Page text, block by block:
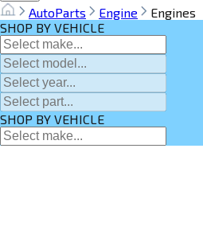
AutoParts Engine
Engines
SHOP BY VEHICLE
SHOP BY VEHICLE